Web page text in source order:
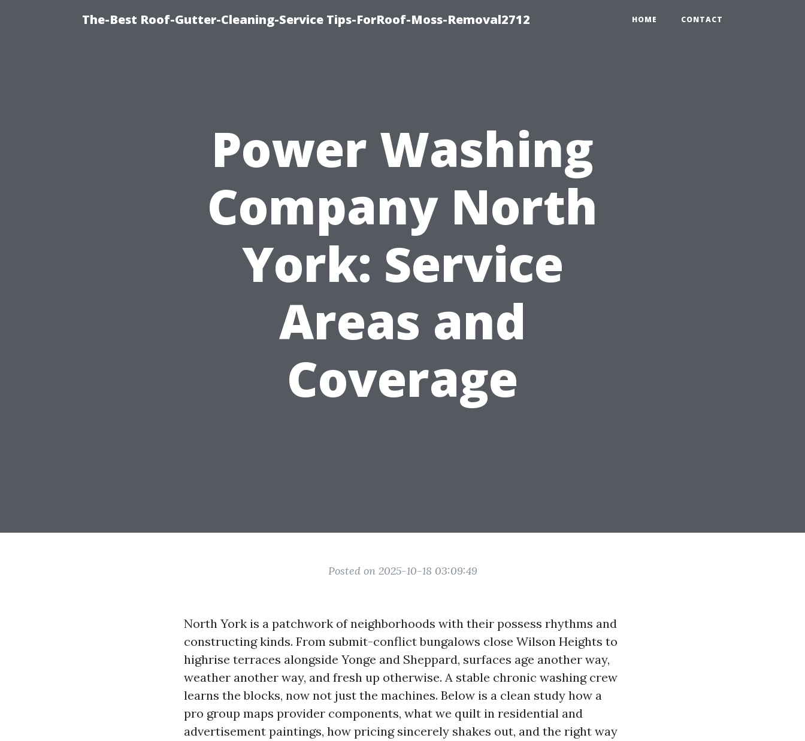
The-Best Roof-Gutter-Cleaning-Service Tips-ForRoof-Moss-Removal2712 HOME CONTACT
Power Washing
Company North
York: Service
Areas and
Coverage
Posted on 2025-10-18 03:09:49
North York is a patchwork of neighborhoods with their possess rhythms and
constructing kinds. From submit-conflict bungalows close Wilson Heights to
highrise terraces alongside Yonge and Sheppard, surfaces age another way,
weather another way, and fresh up otherwise. A stable chronic washing crew
learns the blocks, now not just the machines. Below is a clean study how a
pro group maps provider components, what we quilt in residential and
advertisement paintings, how pricing sincerely shakes out, and the right way